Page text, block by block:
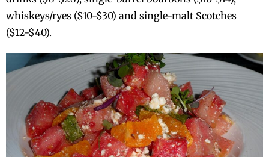
whiskeys/ryes ($10-$30) and single-malt Scotches
($12-$40).